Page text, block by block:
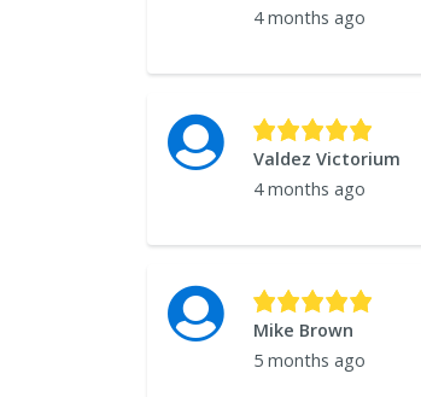
4 months ago
Valdez Victorium
4 months ago
Mike Brown
5 months ago